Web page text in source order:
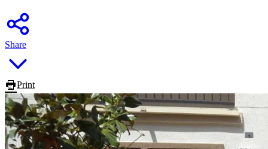
Share
Print